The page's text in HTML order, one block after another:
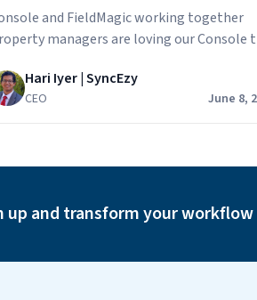
and FieldMagic working together
managers are loving our Console
questions that potential customers
the integration. How does the sync
updates rental property and contact
Console
Hari Iyer | SyncEzy
CEO June 8,
up and transform your workflow